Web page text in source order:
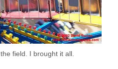
field. I brought it all.